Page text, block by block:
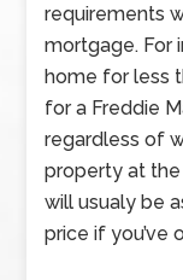
requirements
mortgage. For
home for less
for a Freddie
regardless of
property at
will usualy be
price if you’ve